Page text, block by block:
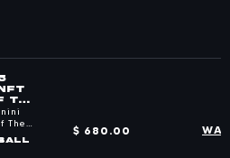
THE
The
$ 680.00